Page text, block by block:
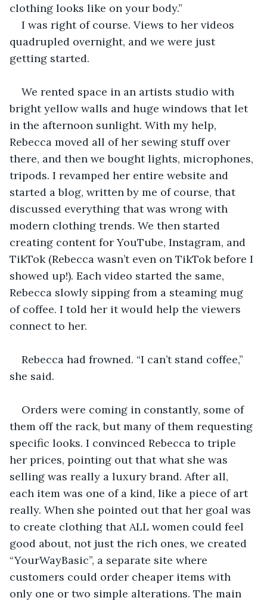
clothing looks like on your body.”
I was right of course. Views to her videos
quadrupled overnight, and we were just
getting started.
We rented space in an artists studio with
bright yellow walls and huge windows that let
in the afternoon sunlight. With my help,
Rebecca moved all of her sewing stuff over
there, and then we bought lights, microphones,
tripods. I revamped her entire website and
started a blog, written by me of course, that
discussed everything that was wrong with
modern clothing trends. We then started
creating content for YouTube, Instagram, and
TikTok (Rebecca wasn’t even on TikTok before I
showed up!). Each video started the same,
Rebecca slowly sipping from a steaming mug
of coffee. I told her it would help the viewers
connect to her.
Rebecca had frowned. “I can’t stand coffee,”
she said.
Orders were coming in constantly, some of
them off the rack, but many of them requesting
specific looks. I convinced Rebecca to triple
her prices, pointing out that what she was
selling was really a luxury brand. After all,
each item was one of a kind, like a piece of art
really. When she pointed out that her goal was
to create clothing that ALL women could feel
good about, not just the rich ones, we created
“YourWayBasic”, a separate site where
customers could order cheaper items with
only one or two simple alterations. The main